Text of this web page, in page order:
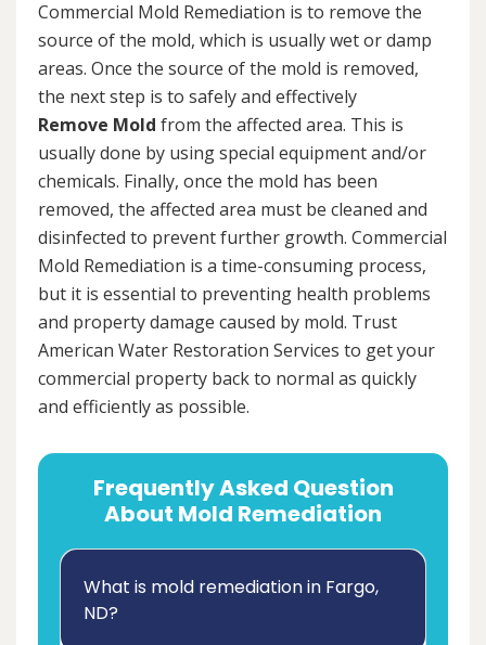
Commercial Mold Remediation is to remove the
source of the mold, which is usually wet or damp
areas. Once the source of the mold is removed,
the next step is to safely and effectively
Remove Mold from the affected area. This is
usually done by using special equipment and/or
chemicals. Finally, once the mold has been
removed, the affected area must be cleaned and
disinfected to prevent further growth. Commercial
Mold Remediation is a time-consuming process,
but it is essential to preventing health problems
and property damage caused by mold. Trust
American Water Restoration Services to get your
commercial property back to normal as quickly
and efficiently as possible.
Frequently Asked Question
About Mold Remediation
What is mold remediation in Fargo,
ND?